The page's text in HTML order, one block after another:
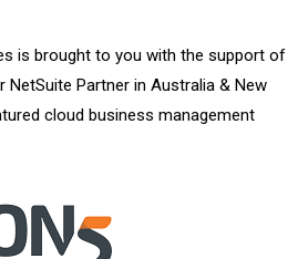
is brought to you with the support of
NetSuite Partner in Australia & New
cloud business management